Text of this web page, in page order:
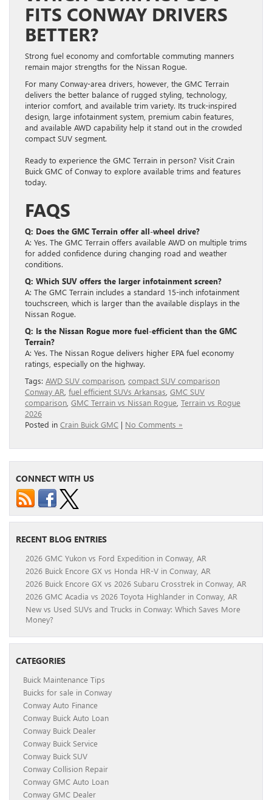
FITS CONWAY DRIVERS
BETTER?
Strong fuel economy and comfortable commuting manners
remain major strengths for the Nissan Rogue.
For many Conway-area drivers, however, the GMC Terrain
delivers the better balance of rugged styling, technology,
interior comfort, and available trim variety. Its truck-inspired
design, large infotainment system, premium cabin features,
and available AWD capability help it stand out in the crowded
compact SUV segment.
Ready to experience the GMC Terrain in person? Visit Crain
Buick GMC of Conway to explore available trims and features
today.
FAQS
Q: Does the GMC Terrain offer all-wheel drive?
A: Yes. The GMC Terrain offers available AWD on multiple trims
for added confidence during changing road and weather
conditions.
Q: Which SUV offers the larger infotainment screen?
A: The GMC Terrain includes a standard 15-inch infotainment
touchscreen, which is larger than the available displays in the
Nissan Rogue.
Q: Is the Nissan Rogue more fuel-efficient than the GMC
Terrain?
A: Yes. The Nissan Rogue delivers higher EPA fuel economy
ratings, especially on the highway.
Tags: AWD SUV comparison compact SUV comparison
Conway AR fuel efficient SUVs Arkansas GMC SUV
comparison GMC Terrain vs Nissan Rogue Terrain vs Rogue
2026
Posted in Crain Buick GMC | No Comments »
CONNECT WITH US
RECENT BLOG ENTRIES
2026 GMC Yukon vs Ford Expedition in Conway, AR
2026 Buick Encore GX vs Honda HR-V in Conway, AR
2026 Buick Encore GX vs 2026 Subaru Crosstrek in Conway, AR
2026 GMC Acadia vs 2026 Toyota Highlander in Conway, AR
New vs Used SUVs and Trucks in Conway: Which Saves More
Money?
CATEGORIES
Buick Maintenance Tips
Buicks for sale in Conway
Conway Auto Finance
Conway Buick Auto Loan
Conway Buick Dealer
Conway Buick Service
Conway Buick SUV
Conway Collision Repair
Conway GMC Auto Loan
Conway GMC Dealer